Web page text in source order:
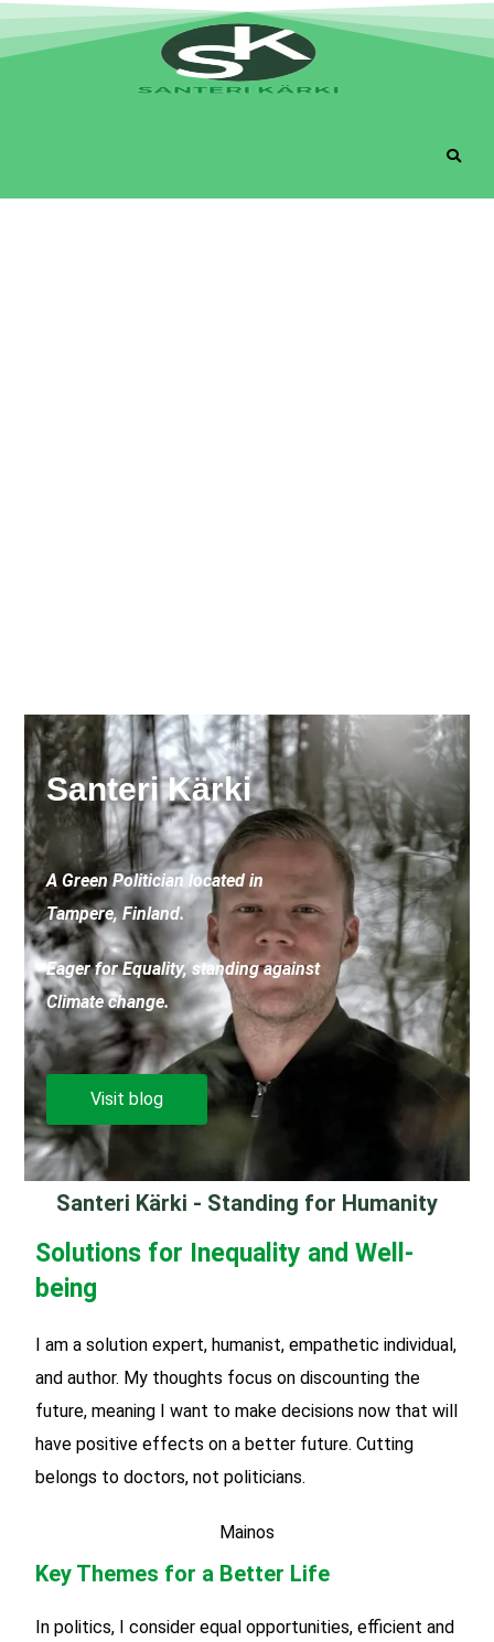
Santeri Kärki
A Green Politician located in
Tampere, Finland.
Eager for Equality, standing against
Climate change.
Visit blog
Santeri Kärki - Standing for Humanity
Solutions for Inequality and Well-
being
I am a solution expert, humanist, empathetic individual,
and author. My thoughts focus on discounting the
future, meaning I want to make decisions now that will
have positive effects on a better future. Cutting
belongs to doctors, not politicians.
Mainos
Key Themes for a Better Life
In politics, I consider equal opportunities, efficient and